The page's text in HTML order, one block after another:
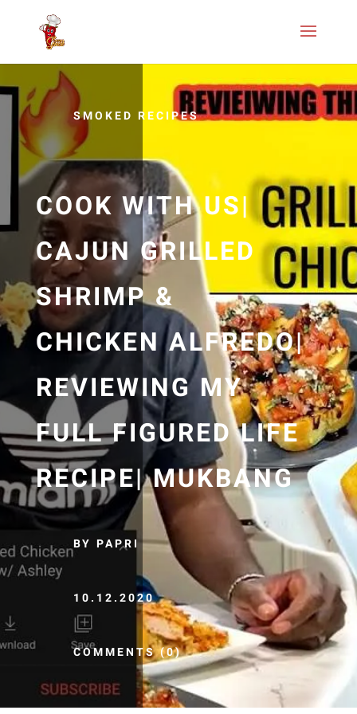
SMOKED RECIPES
COOK WITH US|
CAJUN GRILLED
SHRIMP &
CHICKEN ALFREDO|
REVIEWING MY
FULL FIGURED LIFE
RECIPE| MUKBANG
BY PAPRI
10.12.2020
COMMENTS (0)